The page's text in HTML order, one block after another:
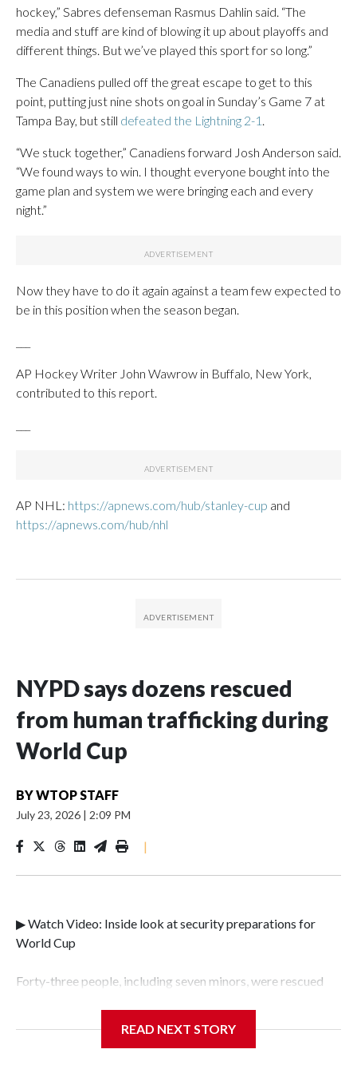
hockey,” Sabres defenseman Rasmus Dahlin said. “The
media and stuff are kind of blowing it up about playoffs and
different things. But we’ve played this sport for so long.”
The Canadiens pulled off the great escape to get to this
point, putting just nine shots on goal in Sunday’s Game 7 at
Tampa Bay, but still defeated the Lightning 2-1 .
“We stuck together,” Canadiens forward Josh Anderson said.
“We found ways to win. I thought everyone bought into the
game plan and system we were bringing each and every
night.”
Now they have to do it again against a team few expected to
be in this position when the season began.
AP Hockey Writer John Wawrow in Buffalo, New York,
contributed to this report.
AP NHL: https://apnews.com/hub/stanley-cup and
https://apnews.com/hub/nhl
NYPD says dozens rescued
from human trafficking during
World Cup
BYWTOP STAFF
July 23, 2026 | 2:09 PM
|
▶ Watch Video: Inside look at security preparations for
World Cup
Forty-three people, including seven minors, were rescued
Police Department's Special Victims Unit.The rescue
READ NEXT STORY